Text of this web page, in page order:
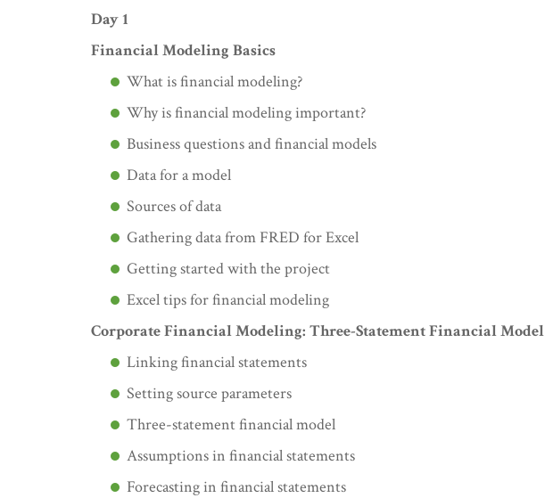
Day 1
Financial Modeling Basics
What is financial modeling?
Why is financial modeling important?
Business questions and financial models
Data for a model
Sources of data
Gathering data from FRED for Excel
Getting started with the project
Excel tips for financial modeling
Corporate Financial Modeling: Three-Statement Financial Model
Linking financial statements
Setting source parameters
Three-statement financial model
Assumptions in financial statements
Forecasting in financial statements